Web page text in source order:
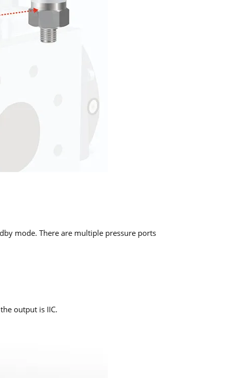
mode. There are multiple pressure ports
output is IIC.